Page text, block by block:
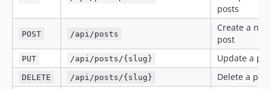
posts
POST /api/posts
Create a new
post
PUT /api/posts/{slug} Update a
DELETE /api/posts/{slug} Delete a post